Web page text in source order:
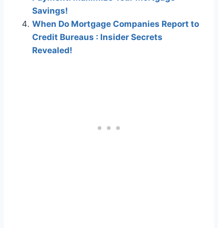
Savings!
When Do Mortgage Companies Report to
Credit Bureaus : Insider Secrets
Revealed!